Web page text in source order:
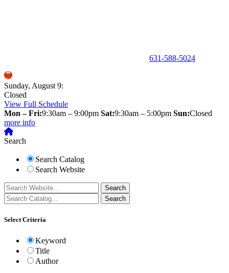
631-588-5024
Sunday, August 9:
Closed
View Full Schedule
Mon – Fri:9:30am – 9:00pm Sat:9:30am – 5:00pm Sun:Closed
more info
Search
Search Catalog
Search Website
Select Criteria
Keyword
Title
Author